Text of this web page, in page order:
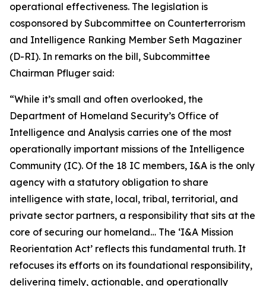
operational effectiveness. The legislation is
cosponsored by Subcommittee on Counterterrorism
and Intelligence Ranking Member Seth Magaziner
(D-RI). In remarks on the bill, Subcommittee
Chairman Pfluger said:
“While it’s small and often overlooked, the
Department of Homeland Security’s Office of
Intelligence and Analysis carries one of the most
operationally important missions of the Intelligence
Community (IC). Of the 18 IC members, I&A is the only
agency with a statutory obligation to share
intelligence with state, local, tribal, territorial, and
private sector partners, a responsibility that sits at the
core of securing our homeland… The ‘I&A Mission
Reorientation Act’ reflects this fundamental truth. It
refocuses its efforts on its foundational responsibility,
delivering timely, actionable, and operationally